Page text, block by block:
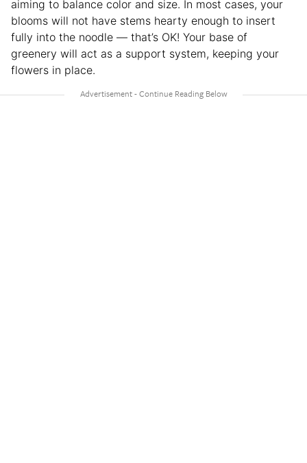
aiming to balance color and size. In most cases, your
blooms will not have stems hearty enough to insert
fully into the noodle — that’s OK! Your base of
greenery will act as a support system, keeping your
flowers in place.